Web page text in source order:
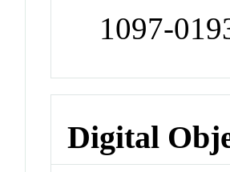
1097-
Digital